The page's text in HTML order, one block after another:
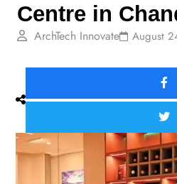
Centre in
ArchTech Innovate August